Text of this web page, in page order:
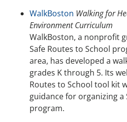
WalkBoston Walking for
Environment Curriculum
WalkBoston, a nonprofit
Safe Routes to School
area, has developed a
grades K through 5. Its
Routes to School tool kit
guidance for organizing a
program.